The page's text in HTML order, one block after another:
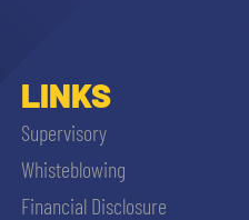
LINKS
Supervisory
Whisteblowing
Financial Disclosure